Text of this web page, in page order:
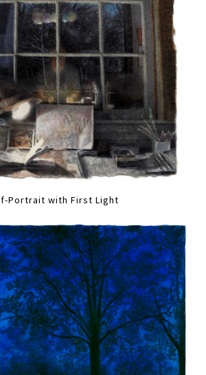
Portrait with First Light